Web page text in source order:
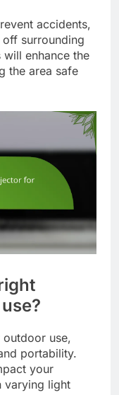
accidents,
surrounding
enhance the
the area safe
use,
portability.
your
varying light